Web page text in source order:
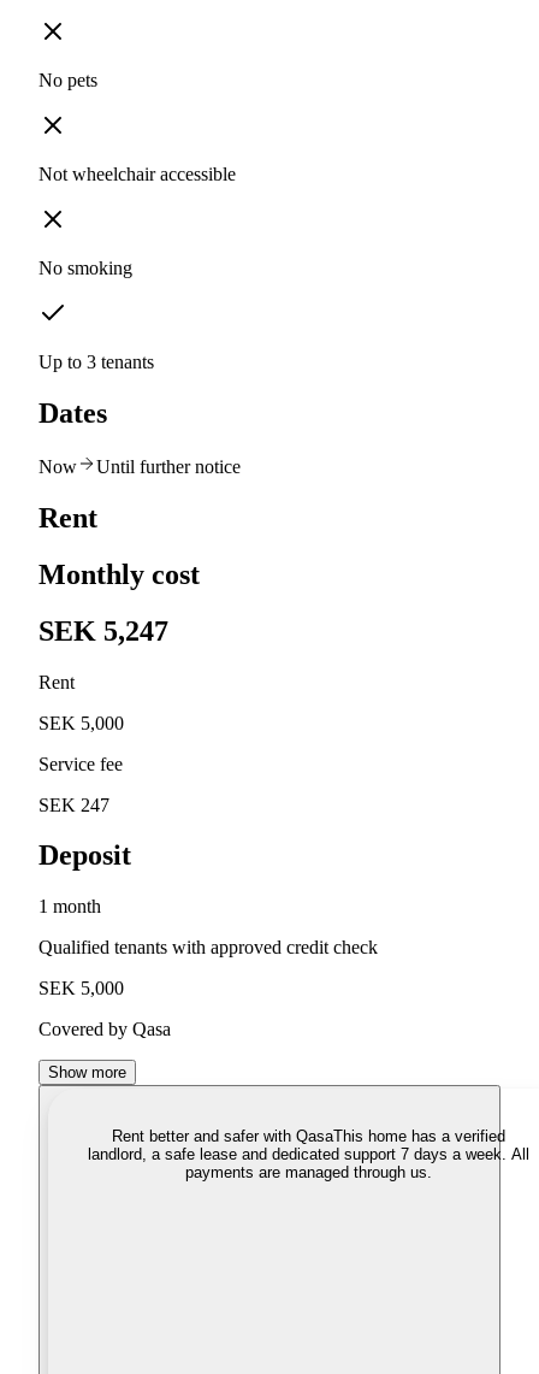
No pets
Not wheelchair accessible
No smoking
Up to 3 tenants
Dates
Now Until further notice
Rent
Monthly cost
SEK 5,247
Rent
SEK 5,000
Service fee
SEK 247
Deposit
1 month
Qualified tenants with approved credit check
SEK 5,000
Covered by Qasa
Show more
Rent better and safer with QasaThis home has a verified
landlord, a safe lease and dedicated support 7 days a week. All
payments are managed through us.